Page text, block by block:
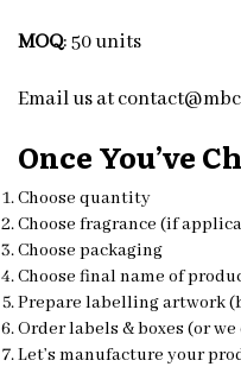
MOQ: 50 units
Email us at
Once You’ve
Choose quantity
Choose fragrance (if
Choose packaging
Choose final name of
Prepare labelling artwork
Order labels & boxes (or
Let’s manufacture your